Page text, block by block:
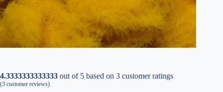
4.3333333333333 out of 5 based on 3 customer ratings
(3 customer reviews)